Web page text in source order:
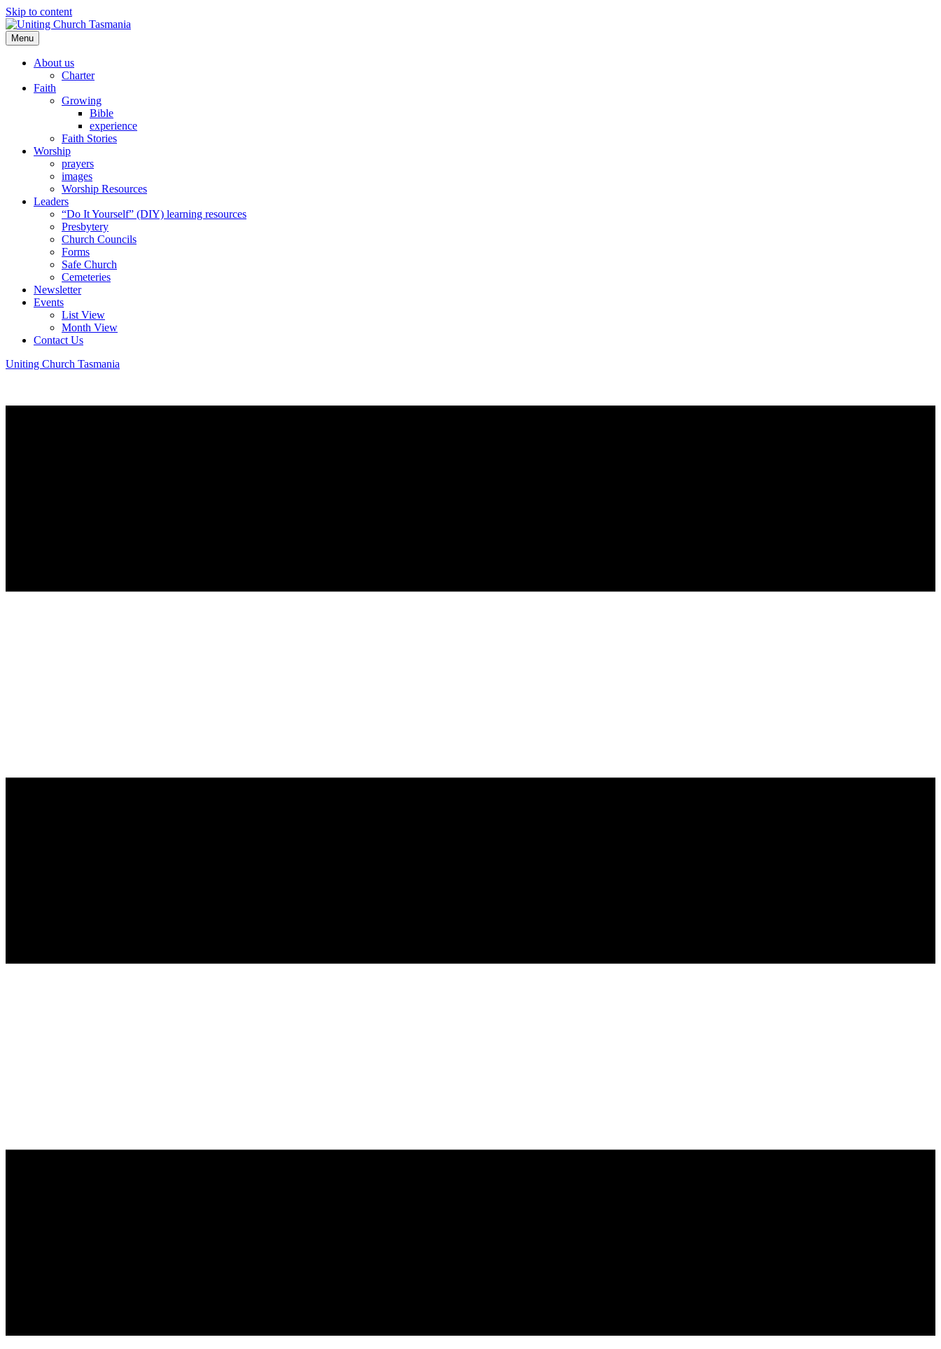
Skip to content
Menu
About us
Charter
Faith
Growing
Bible
experience
Faith Stories
Worship
prayers
images
Worship Resources
Leaders
“Do It Yourself” (DIY) learning resources
Presbytery
Church Councils
Forms
Safe Church
Cemeteries
Newsletter
Events
List View
Month View
Contact Us
Uniting Church Tasmania